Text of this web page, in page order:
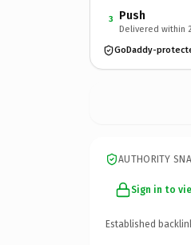
3 Push
Delivered within
GoDaddy-
AUTHORITY
Sign in to
Established